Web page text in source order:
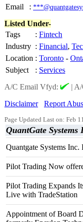
Email
:
Listed Under-
Tags
: Fintech
Industry : Financial,
Location : Toronto -
Subject
: Services
A/C Email Vfyd:
| A/
Disclaimer
Report
Page Updated Last on: Feb
QuantGate Systems
Quantgate Systems
Pilot Trading Now
Pilot Trading Expands
Live with TradeStation
Appointment of Board